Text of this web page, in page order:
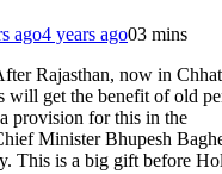
ago4 years ago03 mins
Rajasthan, now in
will get the benefit of old
provision for this in the
Minister Bhupesh
This is a big gift before